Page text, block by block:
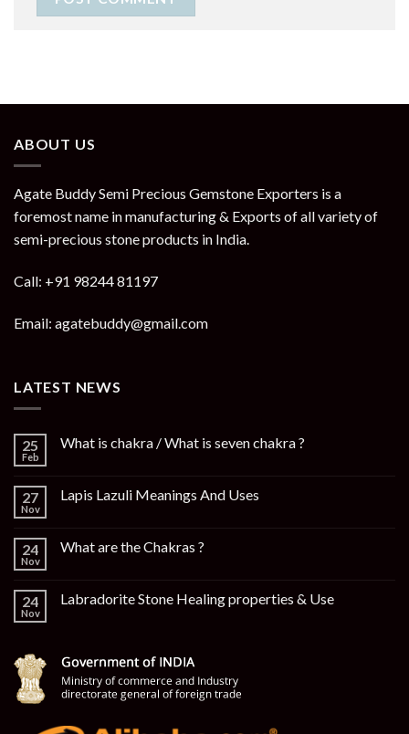
ABOUT US
Agate Buddy Semi Precious Gemstone Exporters is a
foremost name in manufacturing & Exports of all variety of
semi-precious stone products in India.
Call: +91 98244 81197
Email: agatebuddy@gmail.com
LATEST NEWS
25
Feb
What is chakra / What is seven chakra ?
27
Nov
Lapis Lazuli Meanings And Uses
24
Nov
What are the Chakras ?
24
Nov
Labradorite Stone Healing properties & Use